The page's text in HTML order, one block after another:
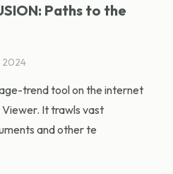
Paths to the
2024
trend tool on the internet
It trawls vast
and other te